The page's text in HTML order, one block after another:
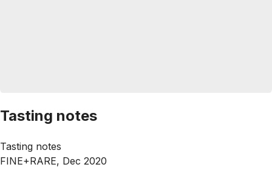
Tasting notes
Tasting notes
FINE+RARE, Dec 2020